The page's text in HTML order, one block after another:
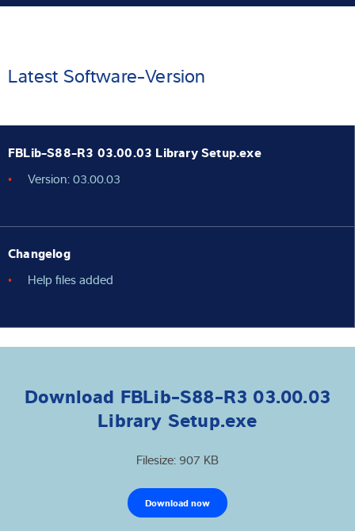
Latest
Product finder
Latest Software-Version
FBLib-S88-R3 03.00.03 Library Setup.exe
Version: 03.00.03
Changelog
Help files added
Download FBLib-S88-R3 03.00.03
Library Setup.exe
Filesize: 907 KB
Download now